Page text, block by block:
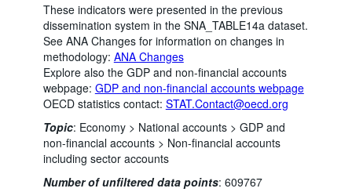
These indicators were presented in the previous
dissemination system in the SNA_TABLE14a dataset.
See ANA Changes for information on changes in
methodology: ANA Changes
Explore also the GDP and non-financial accounts
webpage: GDP and non-financial accounts webpage
OECD statistics contact: STAT.Contact@oecd.org
Topic: Economy > National accounts > GDP and
non-financial accounts > Non-financial accounts
including sector accounts
Number of unfiltered data points: 609767